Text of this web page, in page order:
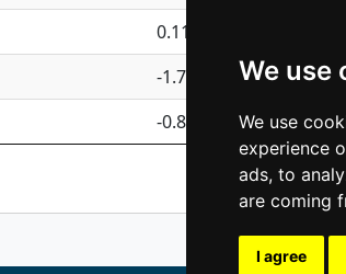
We use
We use
experience
ads, to
are coming
I agree
0.110075906127525
-1.7017254870705
-0.850657369976838
Previous